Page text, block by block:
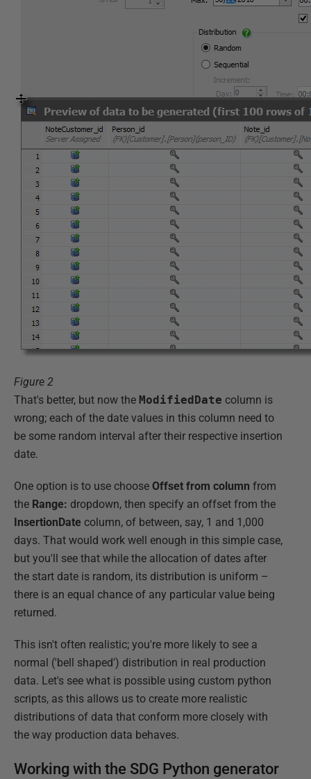
Figure 2
That's better, but now the ModifiedDate column is
wrong; each of the date values in this column need to
be some random interval after their respective insertion
date.
One option is to use choose Offset from column from
the Range: dropdown, then specify an offset from the
InsertionDate column, of between, say, 1 and 1,000
days. That would work well enough in this simple case,
but you'll see that while the allocation of dates after
the start date is random, its distribution is uniform –
there is an equal chance of any particular value being
returned.
This isn't often realistic; you're more likely to see a
normal ('bell shaped') distribution in real production
data. Let's see what is possible using custom python
scripts, as this allows us to create more realistic
distributions of data that conform more closely with
the way production data behaves.
Working with the SDG Python generator